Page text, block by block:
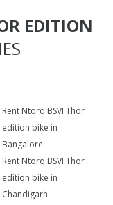
EDITION
Rent Ntorq BSVI Thor
edition bike in
Bangalore
Rent Ntorq BSVI Thor
edition bike in
Chandigarh